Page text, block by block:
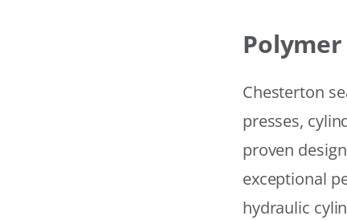
Polymer
Chesterton
presses,
proven
exceptional
hydraulic